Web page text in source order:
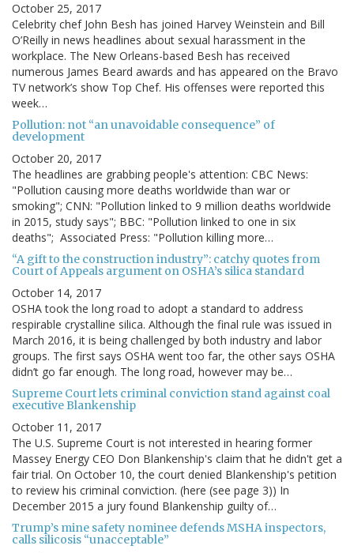
October 25, 2017
Celebrity chef John Besh has joined Harvey Weinstein and Bill
O’Reilly in news headlines about sexual harassment in the
workplace. The New Orleans-based Besh has received
numerous James Beard awards and has appeared on the Bravo
TV network’s show Top Chef. His offenses were reported this
week…
Pollution: not “an unavoidable consequence” of
development
October 20, 2017
The headlines are grabbing people's attention: CBC News:
"Pollution causing more deaths worldwide than war or
smoking"; CNN: "Pollution linked to 9 million deaths worldwide
in 2015, study says"; BBC: "Pollution linked to one in six
deaths"; Associated Press: "Pollution killing more…
“A gift to the construction industry”: catchy quotes from
Court of Appeals argument on OSHA’s silica standard
October 14, 2017
OSHA took the long road to adopt a standard to address
respirable crystalline silica. Although the final rule was issued in
March 2016, it is being challenged by both industry and labor
groups. The first says OSHA went too far, the other says OSHA
didn’t go far enough. The long road, however may be…
Supreme Court lets criminal conviction stand against coal
executive Blankenship
October 11, 2017
The U.S. Supreme Court is not interested in hearing former
Massey Energy CEO Don Blankenship's claim that he didn't get a
fair trial. On October 10, the court denied Blankenship's petition
to review his criminal conviction. (here (see page 3)) In
December 2015 a jury found Blankenship guilty of…
Trump’s mine safety nominee defends MSHA inspectors,
calls silicosis “unacceptable”